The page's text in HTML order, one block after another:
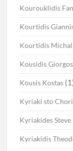
Kourouklidis
Kourtidis
Kourtidis
Kousidis Giorgos
Kousis Kostas
Kyriaki sto
Kyriakides Steve
Kyriakidis